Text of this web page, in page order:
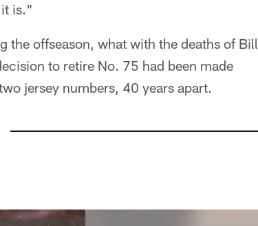
is."
the offseason, what with the deaths of Bill
to retire No. 75 had been made
jersey numbers, 40 years apart.